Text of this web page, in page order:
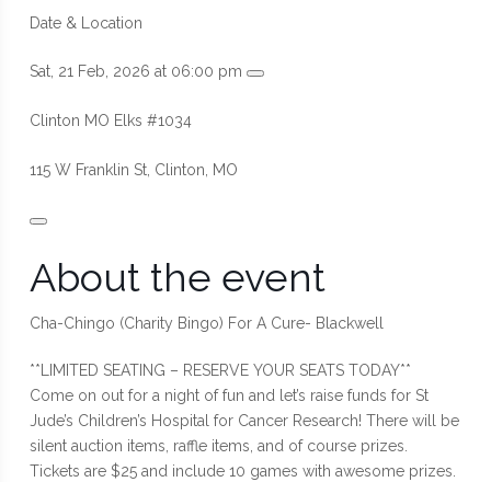
Date & Location
Sat, 21 Feb, 2026 at 06:00 pm
Clinton MO Elks #1034
115 W Franklin St, Clinton, MO
About the event
Cha-Chingo (Charity Bingo) For A Cure- Blackwell
**LIMITED SEATING – RESERVE YOUR SEATS TODAY**
Come on out for a night of fun and let’s raise funds for St
Jude’s Children’s Hospital for Cancer Research! There will be
silent auction items, raffle items, and of course prizes.
Tickets are $25 and include 10 games with awesome prizes.